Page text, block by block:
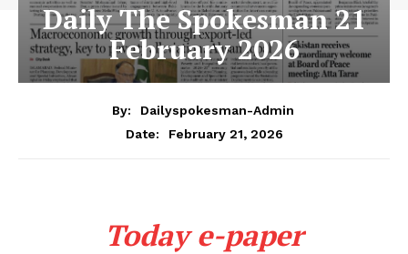
Daily The Spokesman 21
February 2026
By:
Dailyspokesman-Admin
Date:
February 21, 2026
Today e-paper